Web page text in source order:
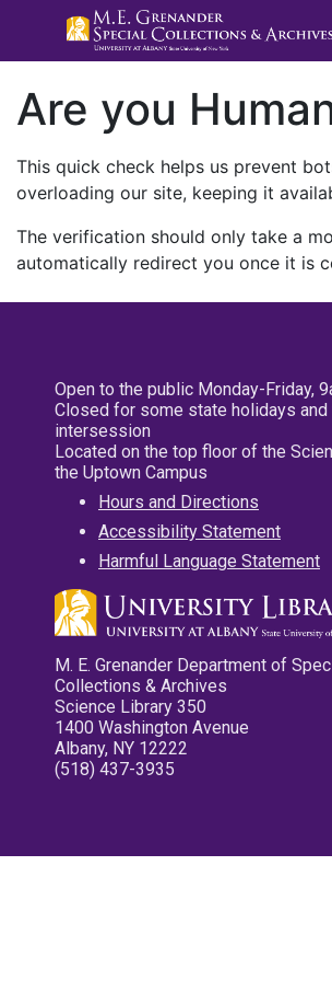
Are you
This quick check helps us prevent
overloading our site, keeping it
The verification should only take a
automatically redirect you once it is
Open to the public Monday-Friday,
Closed for some state holidays and
intersession
Located on the top floor of the
the Uptown Campus
Hours and Directions
Accessibility Statement
Harmful Language Statement
M. E. Grenander Department of
Collections & Archives
Science Library 350
1400 Washington Avenue
Albany, NY 12222
(518) 437-3935